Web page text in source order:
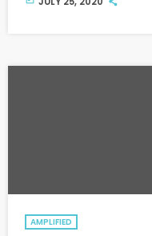
AMPLIFIED